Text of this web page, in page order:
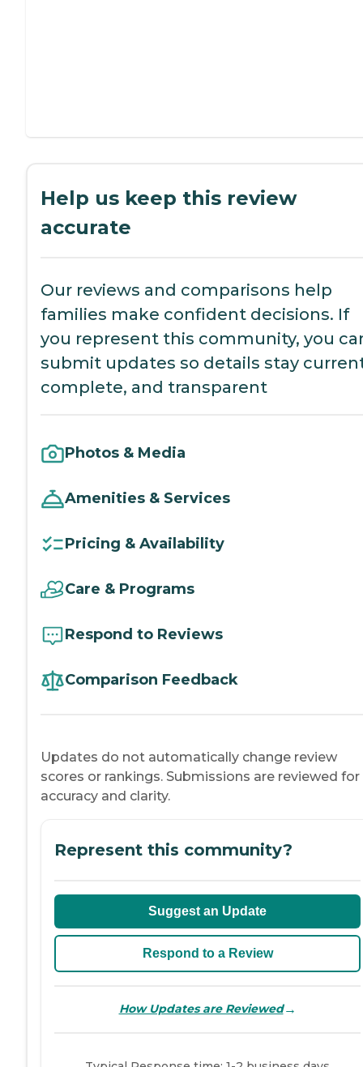
Help us keep this review
accurate
Our reviews and comparisons help
families make confident decisions. If
you represent this community, you
submit updates so details stay
complete, and transparent
Photos & Media
Amenities & Services
Pricing & Availability
Care & Programs
Respond to Reviews
Comparison Feedback
Updates do not automatically change review
scores or rankings. Submissions are reviewed for
accuracy and clarity.
Represent this community?
Suggest an Update
Respond to a Review
How Updates are Reviewed→